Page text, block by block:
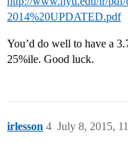
2014%20UPDATED.pdf
You’d do well to have a
25%ile. Good luck.
irlesson July 8, 2015,
4